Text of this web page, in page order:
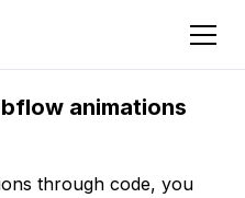
animations
through code, you